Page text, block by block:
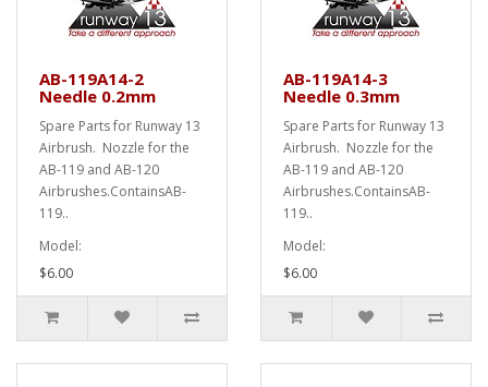
AB-119A14-2
Needle 0.2mm
Spare Parts for Runway 13
Airbrush. Nozzle for the
AB-119 and AB-120
Airbrushes.ContainsAB-
119..
Model:
$6.00
AB-119A14-3
Needle 0.3mm
Spare Parts for Runway 13
Airbrush. Nozzle for the
AB-119 and AB-120
Airbrushes.ContainsAB-
119..
Model:
$6.00